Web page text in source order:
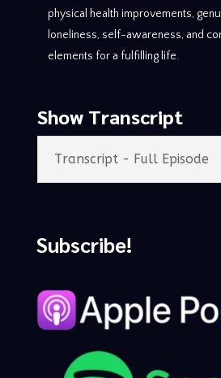
physical health improvements,
loneliness, self-awareness, and
elements for a fulfilling life.
Show Transcript
Transcript - Full Episode
Subscribe!